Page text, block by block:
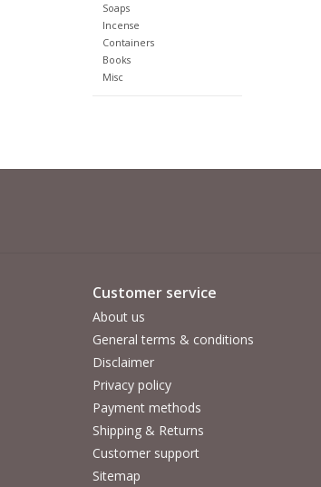
Soaps
Incense
Containers
Books
Misc
Customer service
About us
General terms & conditions
Disclaimer
Privacy policy
Payment methods
Shipping & Returns
Customer support
Sitemap